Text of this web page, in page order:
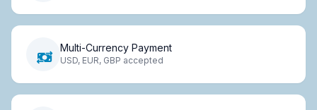
Multi-Currency Payment
USD, EUR, GBP accepted